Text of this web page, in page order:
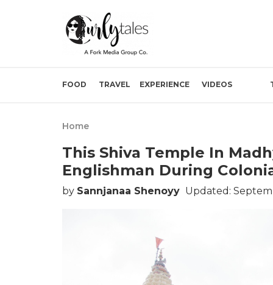
FOOD TRAVEL EXPERIENCE VIDEOS
Home
This Shiva Temple In
Englishman During
by Sannjanaa Shenoyy Updated: